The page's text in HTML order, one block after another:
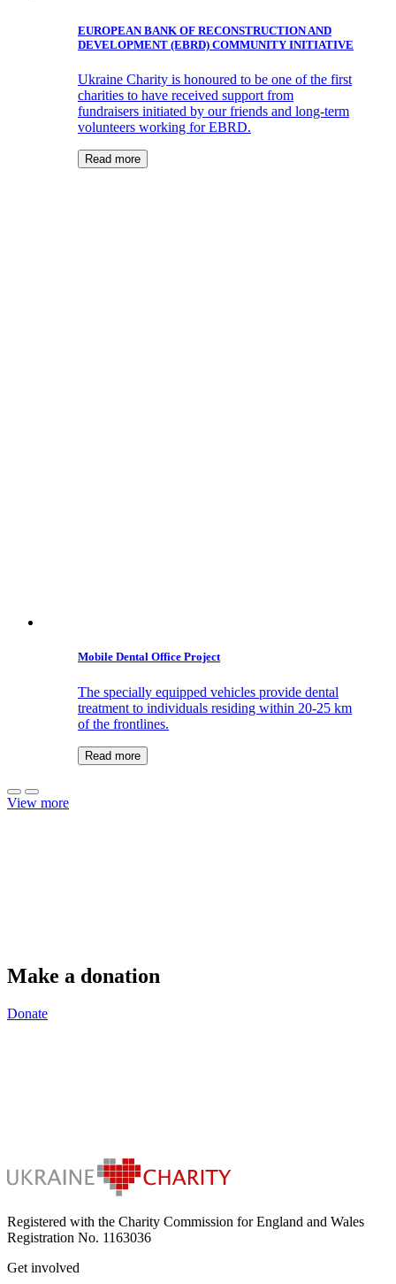
EUROPEAN BANK OF RECONSTRUCTION AND
DEVELOPMENT (EBRD) COMMUNITY INITIATIVE
Ukraine Charity is honoured to be one of the first
charities to have received support from
fundraisers initiated by our friends and long-term
volunteers working for EBRD.
Read more
Mobile Dental Office Project
The specially equipped vehicles provide dental
treatment to individuals residing within 20-25 km
of the frontlines.
Read more
View more
Make a donation
Donate
Registered with the Charity Commission for England and Wales
Registration No. 1163036
Get involved